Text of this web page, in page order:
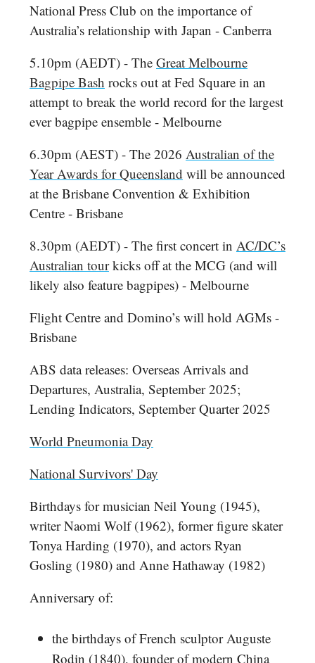
National Press Club on the importance of
Australia’s relationship with Japan - Canberra
5.10pm (AEDT) - The Great Melbourne
Bagpipe Bash rocks out at Fed Square in an
attempt to break the world record for the largest
ever bagpipe ensemble - Melbourne
6.30pm (AEST) - The 2026 Australian of the
Year Awards for Queensland will be announced
at the Brisbane Convention & Exhibition
Centre - Brisbane
8.30pm (AEDT) - The first concert in AC/DC’s
Australian tourkicks off at the MCG (and will
likely also feature bagpipes) - Melbourne
Flight Centre and Domino’s will hold AGMs -
Brisbane
ABS data releases: Overseas Arrivals and
Departures, Australia, September 2025;
Lending Indicators, September Quarter 2025
World Pneumonia Day
National Survivors' Day
Birthdays for musician Neil Young (1945),
writer Naomi Wolf (1962), former figure skater
Tonya Harding (1970), and actors Ryan
Gosling (1980) and Anne Hathaway (1982)
Anniversary of:
the birthdays of French sculptor Auguste
Rodin (1840), founder of modern China